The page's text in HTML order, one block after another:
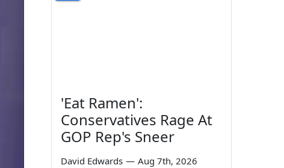
'Eat Ramen':
Conservatives Rage At
GOP Rep's Sneer
David Edwards — Aug 7th, 2026